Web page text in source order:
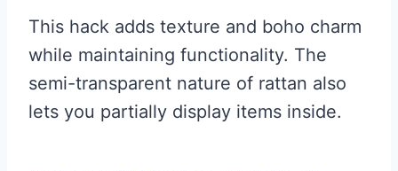
This hack adds texture and boho charm
while maintaining functionality. The
semi-transparent nature of rattan also
lets you partially display items inside.